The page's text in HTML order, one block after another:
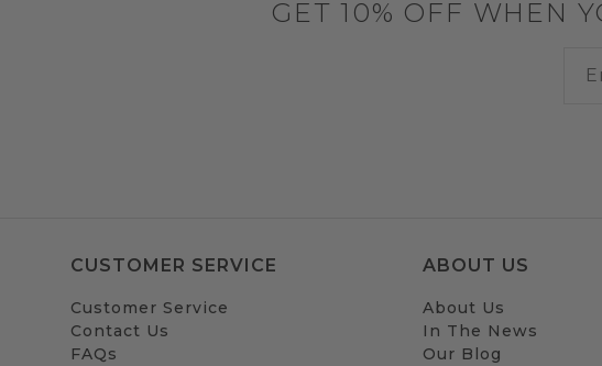
GET 10% OFF WHEN
CUSTOMER SERVICE
Customer Service
Contact Us
FAQs
ABOUT US
About Us
In The News
Our Blog